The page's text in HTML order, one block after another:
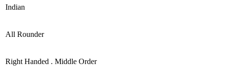
Indian
All Rounder
Right Handed . Middle Order